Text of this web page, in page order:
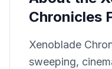
Chronicles
Xenoblade
sweeping,